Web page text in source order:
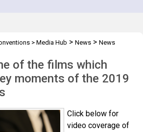
> Media Hub > News > News
of the films which
moments of the 2019
Click below for
video coverage of